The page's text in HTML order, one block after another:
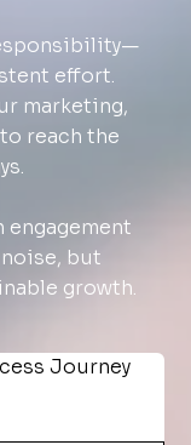
effort.
marketing,
reach the
engagement
but
growth.
Journey